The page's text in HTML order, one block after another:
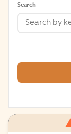
Search